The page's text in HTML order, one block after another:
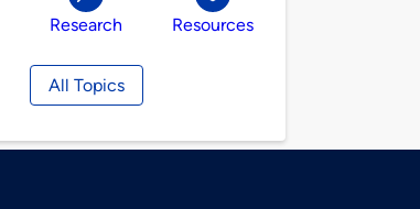
Research Resources
All Topics